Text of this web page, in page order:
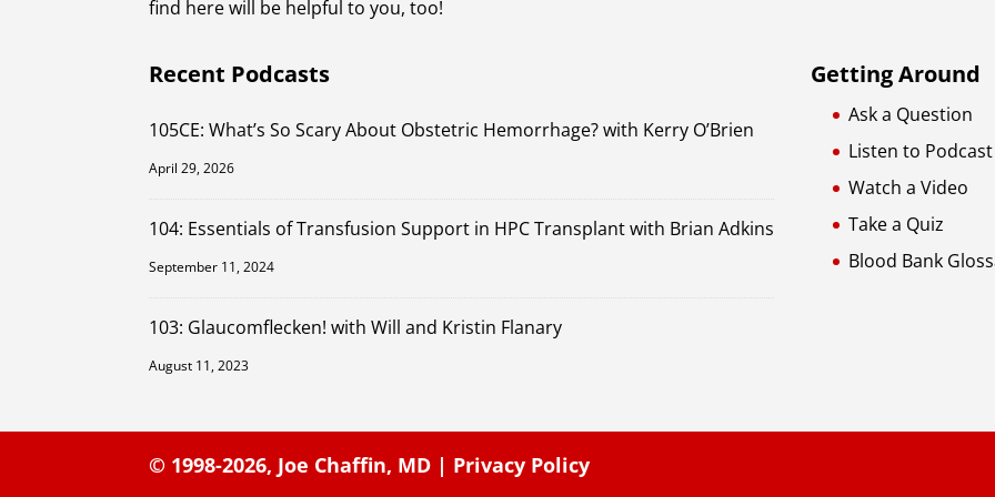
find here will be helpful to you, too!
Recent Podcasts
105CE: What’s So Scary About Obstetric Hemorrhage? with Kerry O’Brien
April 29, 2026
104: Essentials of Transfusion Support in HPC Transplant with Brian Adkins
September 11, 2024
103: Glaucomflecken! with Will and Kristin Flanary
August 11, 2023
Getting Around
Ask a Question
Listen to Podcast
Watch a Video
Take a Quiz
Blood Bank
© 1998-2026, Joe Chaffin, MD | Privacy Policy